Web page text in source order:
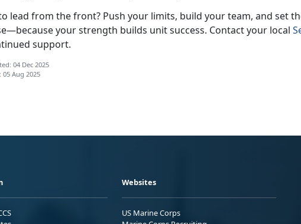
lead from the front? Push your limits, build your team, and set
your strength builds unit success. Contact your local
support.
04 Dec 2025
05 Aug 2025
Websites
US Marine Corps